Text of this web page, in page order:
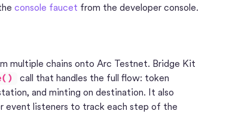
console faucet from the developer console.
multiple chains onto Arc Testnet. Bridge Kit
call that handles the full flow: token
and minting on destination. It also
event listeners to track each step of the